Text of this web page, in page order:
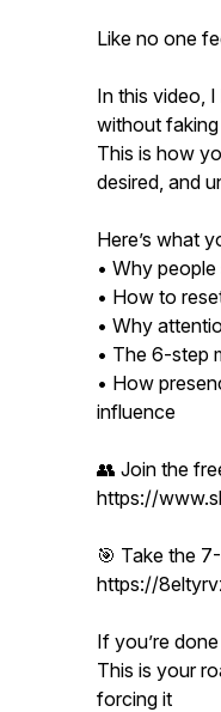
Like no one
In this video,
without
This is how
desired, and
Here’s what
• Why
• How to
• Why
• The 6-step
• How
influence
👥 Join the
https://
🎯 Take the
https://
If you’re
This is your
forcing it